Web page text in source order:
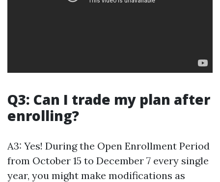
Q3: Can I trade my plan after
enrolling?
A3: Yes! During the Open Enrollment Period
from October 15 to December 7 every single
year, you might make modifications as